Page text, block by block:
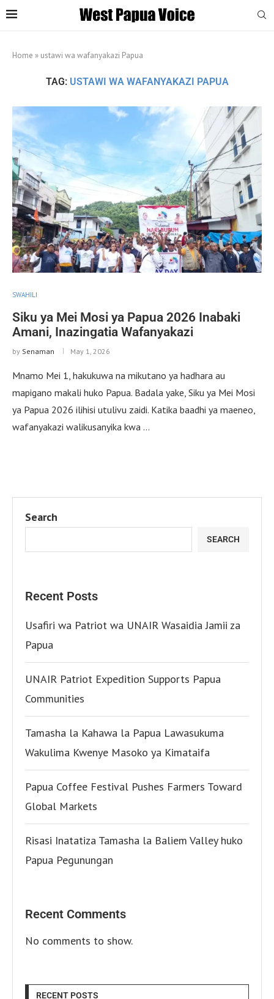
Home » ustawi wa wafanyakazi Papua
TAG: USTAWI WA WAFANYAKAZI PAPUA
SWAHILI
Siku ya Mei Mosi ya Papua 2026 Inabaki
Amani, Inazingatia Wafanyakazi
by Senaman May 1, 2026
Mnamo Mei 1, hakukuwa na mikutano ya hadhara au
mapigano makali huko Papua. Badala yake, Siku ya Mei Mosi
ya Papua 2026 ilihisi utulivu zaidi. Katika baadhi ya maeneo,
wafanyakazi walikusanyika kwa …
Search
SEARCH
Recent Posts
Usafiri wa Patriot wa UNAIR Wasaidia Jamii za
Papua
UNAIR Patriot Expedition Supports Papua
Communities
Tamasha la Kahawa la Papua Lawasukuma
Wakulima Kwenye Masoko ya Kimataifa
Papua Coffee Festival Pushes Farmers Toward
Global Markets
Risasi Inatatiza Tamasha la Baliem Valley huko
Papua Pegunungan
Recent Comments
No comments to show.
RECENT POSTS